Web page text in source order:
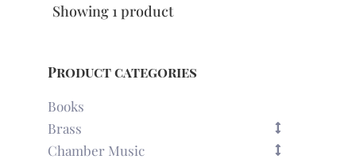
Showing 1 product
Product categories
Books
Brass
Chamber Music